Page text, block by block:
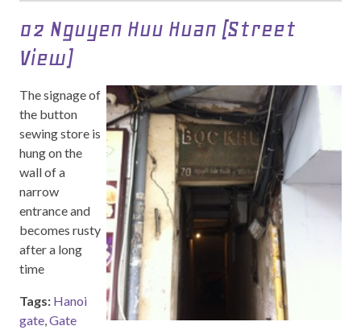
02 Nguyen Huu Huan (Street
View)
The signage of
the button
sewing store is
hung on the
wall of a
narrow
entrance and
becomes rusty
after a long
time
Tags: Hanoi
gate,Gate